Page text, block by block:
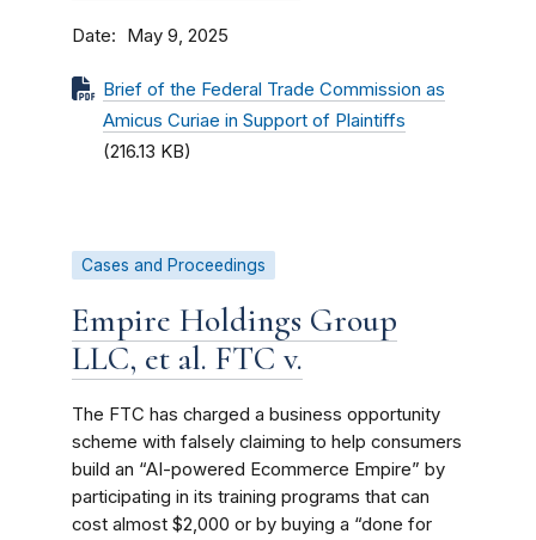
Date May 9, 2025
Brief of the Federal Trade Commission as
Amicus Curiae in Support of Plaintiffs
(216.13 KB)
Cases and Proceedings
Empire Holdings Group
LLC, et al. FTC v.
The FTC has charged a business opportunity
scheme with falsely claiming to help consumers
build an “AI-powered Ecommerce Empire” by
participating in its training programs that can
cost almost $2,000 or by buying a “done for